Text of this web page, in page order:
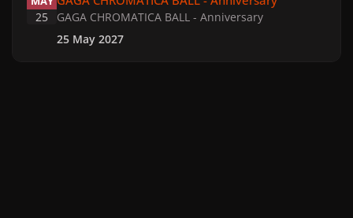
25
GAGA CHROMATICA BALL - Anniversary
25 May 2027